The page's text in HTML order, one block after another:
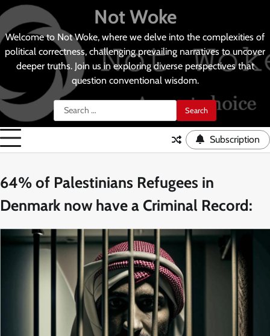
Skip
content
Not Woke
Welcome to Not Woke, where we delve into the complexities of
political correctness, challenging prevailing narratives to uncover
deeper truths. Join us in exploring diverse perspectives that
question conventional wisdom.
Search
for:
Subscription
64% of Palestinians Refugees in
Denmark now have a Criminal Record: